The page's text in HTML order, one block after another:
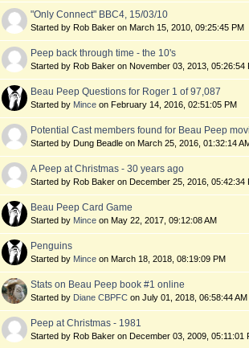
"Only Connect" BBC4, 15/03/10
Started by Rob Baker on March 15, 2010, 09:25:45 PM
Peep back through time - the 10's
Started by Rob Baker on November 03, 2013, 05:26:54
Beau Peep Questions for Roger 1 of 97,087
Started by Mince on February 14, 2016, 02:51:05 PM
Potential Cast members found for Beau Peep
Started by Dung Beadle on March 25, 2016, 01:32:14
A Peep at Christmas - 30 years ago
Started by Rob Baker on December 25, 2016, 05:42:34
Beau Peep Card Game
Started by Mince on May 22, 2017, 09:12:08 AM
Penguins
Started by Mince on March 18, 2018, 08:19:09 PM
Stats on Beau Peep book #1 online
Started by Diane CBPFC on July 01, 2018, 06:58:44 AM
Peep at Christmas - 1981
Started by Rob Baker on December 03, 2009, 05:11:01